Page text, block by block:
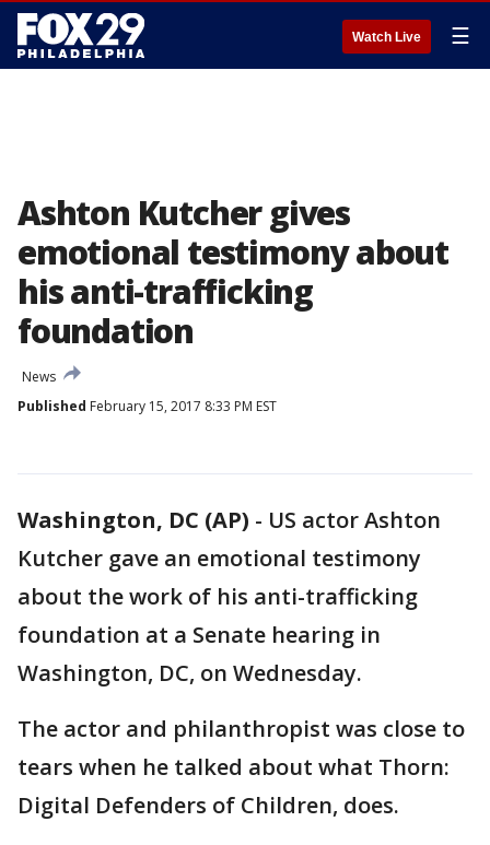
Watch Live ☰
Ashton Kutcher gives
emotional testimony about
his anti-trafficking
foundation
News
Published February 15, 2017 8:33 PM EST
Washington, DC (AP) - US actor Ashton
Kutcher gave an emotional testimony
about the work of his anti-trafficking
foundation at a Senate hearing in
Washington, DC, on Wednesday.
The actor and philanthropist was close to
tears when he talked about what Thorn:
Digital Defenders of Children, does.